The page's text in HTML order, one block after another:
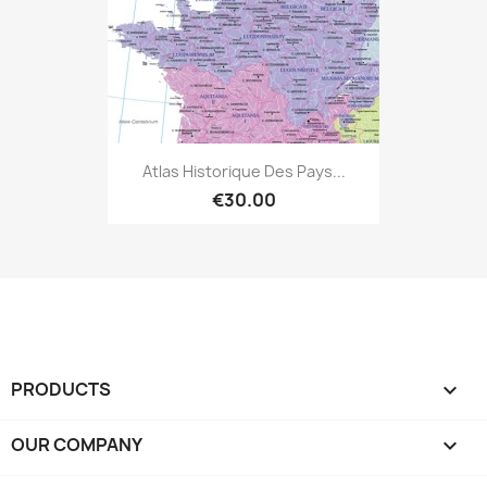
Atlas Historique Des Pays...
€30.00
PRODUCTS 
OUR COMPANY 